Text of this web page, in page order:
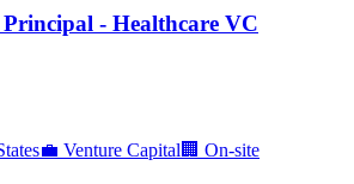
Principal - Healthcare VC
💼 Venture Capital🏢 On-site